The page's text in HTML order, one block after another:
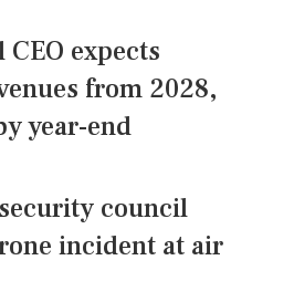
expects
from 2028,
year-end
council
incident at air